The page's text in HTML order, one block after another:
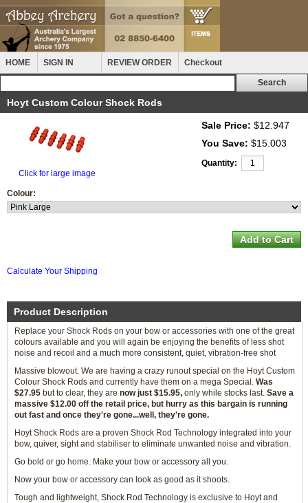
HOME SIGN IN REVIEW ORDER Checkout
Hoyt Custom Colour Shock Rods
Click for large image
Sale Price: $12.947
You Save: $15.003
Quantity:
Colour:
Calculate Your Shipping
Product Description
Replace your Shock Rods on your bow or accessories with one of the great
colours available and you will again be enjoying the benefits of less shot
noise and recoil and a much more consistent, quiet, vibration-free shot
Massive blowout. We are having a crazy runout special on the Hoyt Custom
Colour Shock Rods and currently have them on a mega Special. Was
$27.95 but to clear, they are now just $15.95, only while stocks last. Save a
massive $12.00 off the retail price, but hurry as this bargain is running
out fast and once they're gone...well, they're gone.
Hoyt Shock Rods are a proven Shock Rod Technology integrated into your
bow, quiver, sight and stabiliser to eliminate unwanted noise and vibration.
Go bold or go home. Make your bow or accessory all you.
Now your bow or accessory can look as good as it shoots.
Tough and lightweight, Shock Rod Technology is exclusive to Hoyt and